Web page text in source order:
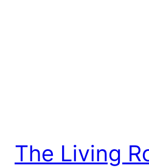
The Living